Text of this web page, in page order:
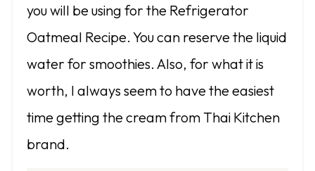
you will be using for the Refrigerator
Oatmeal Recipe. You can reserve the liquid
water for smoothies. Also, for what it is
worth, I always seem to have the easiest
time getting the cream from Thai Kitchen
brand.